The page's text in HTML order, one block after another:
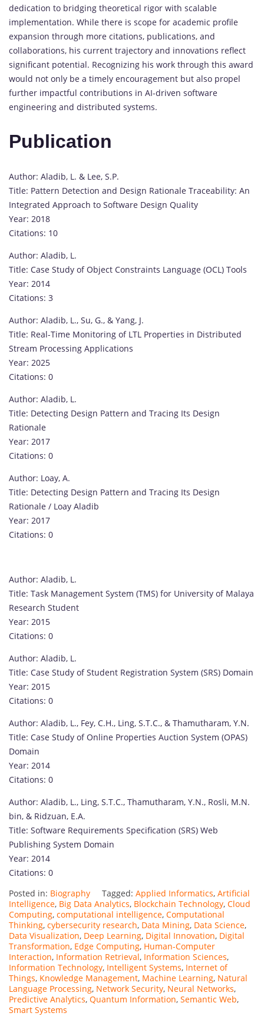
dedication to bridging theoretical rigor with scalable
implementation. While there is scope for academic profile
expansion through more citations, publications, and
collaborations, his current trajectory and innovations reflect
significant potential. Recognizing his work through this award
would not only be a timely encouragement but also propel
further impactful contributions in AI-driven software
engineering and distributed systems.
Publication
Author: Aladib, L. & Lee, S.P.
Title: Pattern Detection and Design Rationale Traceability: An
Integrated Approach to Software Design Quality
Year: 2018
Citations: 10
Author: Aladib, L.
Title: Case Study of Object Constraints Language (OCL) Tools
Year: 2014
Citations: 3
Author: Aladib, L., Su, G., & Yang, J.
Title: Real-Time Monitoring of LTL Properties in Distributed
Stream Processing Applications
Year: 2025
Citations: 0
Author: Aladib, L.
Title: Detecting Design Pattern and Tracing Its Design
Rationale
Year: 2017
Citations: 0
Author: Loay, A.
Title: Detecting Design Pattern and Tracing Its Design
Rationale / Loay Aladib
Year: 2017
Citations: 0
Author: Aladib, L.
Title: Task Management System (TMS) for University of Malaya
Research Student
Year: 2015
Citations: 0
Author: Aladib, L.
Title: Case Study of Student Registration System (SRS) Domain
Year: 2015
Citations: 0
Author: Aladib, L., Fey, C.H., Ling, S.T.C., & Thamutharam, Y.N.
Title: Case Study of Online Properties Auction System (OPAS)
Domain
Year: 2014
Citations: 0
Author: Aladib, L., Ling, S.T.C., Thamutharam, Y.N., Rosli, M.N.
bin, & Ridzuan, E.A.
Title: Software Requirements Specification (SRS) Web
Publishing System Domain
Year: 2014
Citations: 0
Posted in: Biography Tagged: Applied Informatics, Artificial
Intelligence, Big Data Analytics, Blockchain Technology, Cloud
Computing, computational intelligence, Computational
Thinking, cybersecurity research, Data Mining, Data Science,
Data Visualization, Deep Learning, Digital Innovation, Digital
Transformation, Edge Computing, Human-Computer
Interaction, Information Retrieval, Information Sciences,
Information Technology, Intelligent Systems, Internet of
Things, Knowledge Management, Machine Learning, Natural
Language Processing, Network Security, Neural Networks,
Predictive Analytics, Quantum Information, Semantic Web,
Smart Systems